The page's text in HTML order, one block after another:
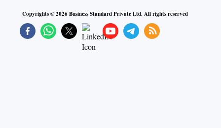
Copyrights ©2026Business Standard Private Ltd. All rights reserved